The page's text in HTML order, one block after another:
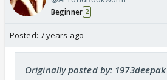
Beginner 2
Posted: 7 years ago
Originally posted by: 1973deepak